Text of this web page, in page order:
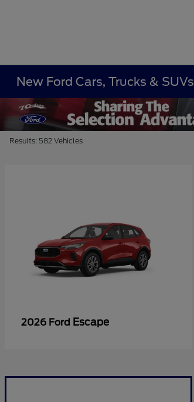
New Ford Cars, Trucks & SUVs
Results: 582 Vehicles
2026 Ford Escape